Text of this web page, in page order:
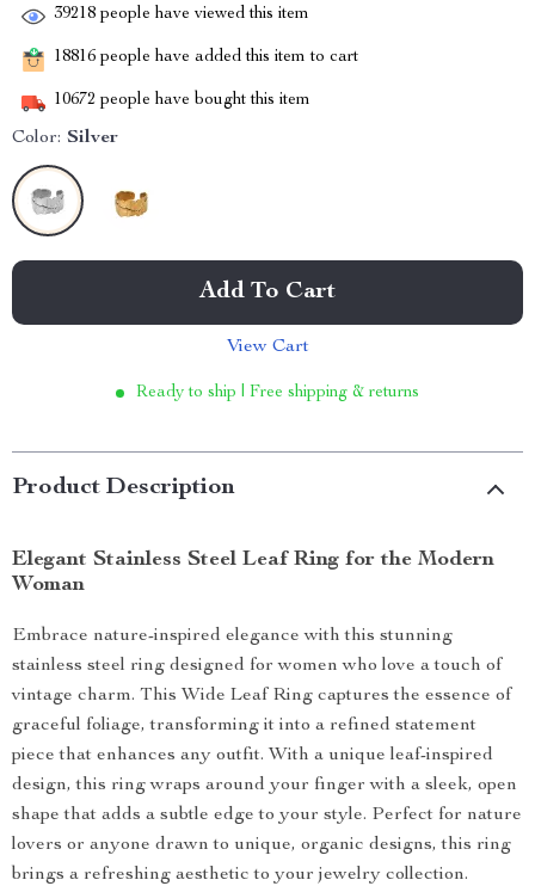
39218 people have viewed this item
18816 people have added this item to cart
10672 people have bought this item
Color: Silver
Add To Cart
View Cart
Ready to ship | Free shipping & returns
Product Description
Elegant Stainless Steel Leaf Ring for the Modern
Woman
Embrace nature-inspired elegance with this stunning
stainless steel ring designed for women who love a touch of
vintage charm. This Wide Leaf Ring captures the essence of
graceful foliage, transforming it into a refined statement
piece that enhances any outfit. With a unique leaf-inspired
design, this ring wraps around your finger with a sleek, open
shape that adds a subtle edge to your style. Perfect for nature
lovers or anyone drawn to unique, organic designs, this ring
brings a refreshing aesthetic to your jewelry collection.